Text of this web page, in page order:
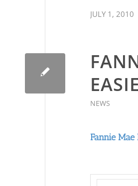
JULY 1, 2010
NEWS
Fannie